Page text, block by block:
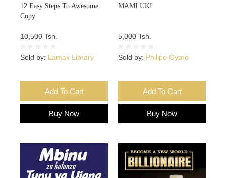
12 Easy Steps To Awesome
Copy
10,500 Tsh.
Sold by: Lamax Library
Add To Cart
Buy Now
MAMLUKI
5,000 Tsh.
Sold by: Philipo Oyaro
Add To Cart
Buy Now